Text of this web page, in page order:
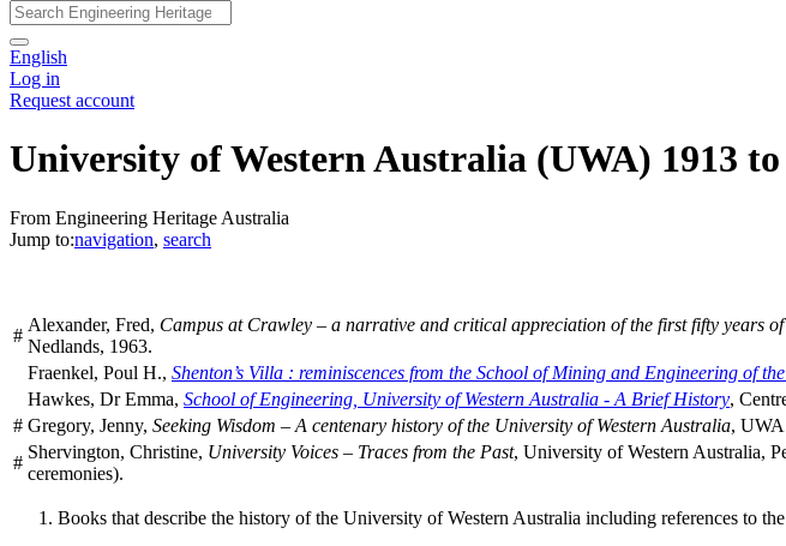
English
Log in
Request account
University of Western Australia (UWA) 1913
From Engineering Heritage Australia
Jump to:navigation, search
#
Alexander, Fred, Campus at Crawley – a narrative and critical appreciation of the first fifty years
Nedlands, 1963.
Fraenkel, Poul H., Shenton’s Villa : reminiscences from the School of Mining and Engineering of
Hawkes, Dr Emma, School of Engineering, University of Western Australia - A Brief History,
# Gregory, Jenny, Seeking Wisdom – A centenary history of the University of Western Australia,
#
Shervington, Christine, University Voices – Traces from the Past, University of Western Australia,
ceremonies).
Books that describe the history of the University of Western Australia including references to